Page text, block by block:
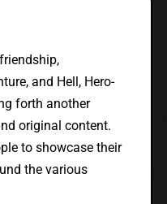
and Hell, Hero-
forth another
original content.
to showcase their
the various